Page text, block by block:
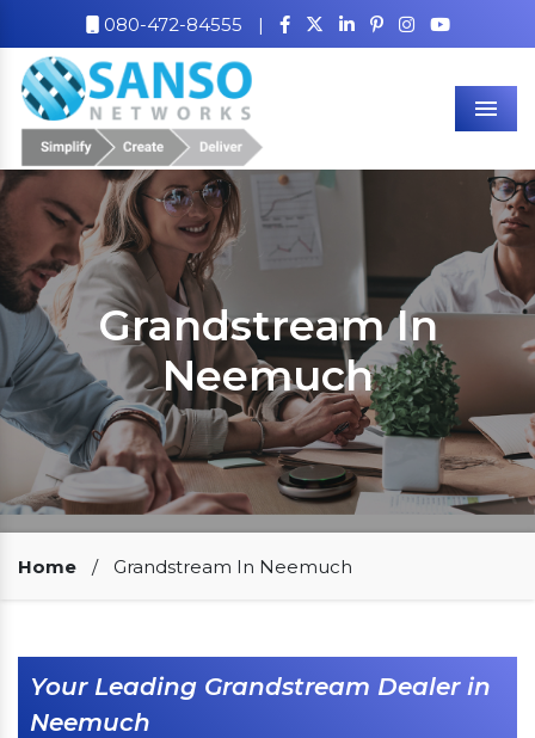
080-472-84555 |
Grandstream In
Neemuch
Our Clients
Home / Grandstream In Neemuch
Your Leading Grandstream Dealer in
Neemuch